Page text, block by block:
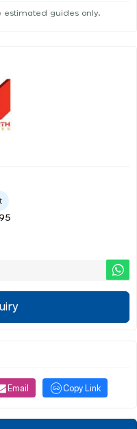
estimated guides only.
Email Copy Link